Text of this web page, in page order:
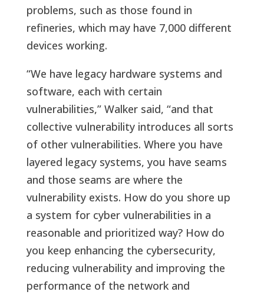
problems, such as those found in
refineries, which may have 7,000 different
devices working.
“We have legacy hardware systems and
software, each with certain
vulnerabilities,” Walker said, “and that
collective vulnerability introduces all sorts
of other vulnerabilities. Where you have
layered legacy systems, you have seams
and those seams are where the
vulnerability exists. How do you shore up
a system for cyber vulnerabilities in a
reasonable and prioritized way? How do
you keep enhancing the cybersecurity,
reducing vulnerability and improving the
performance of the network and